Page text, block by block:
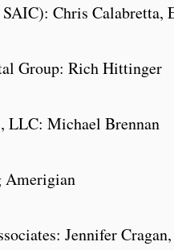
Chris Calabretta,
Group: Rich Hittinger
LLC: Michael Brennan
Amerigian
Jennifer